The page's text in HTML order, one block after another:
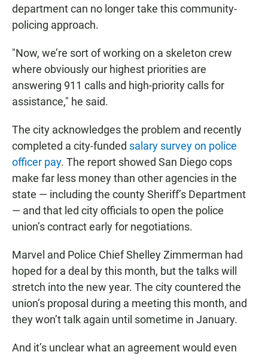
department can no longer take this community-
policing approach.
"Now, we’re sort of working on a skeleton crew
where obviously our highest priorities are
answering 911 calls and high-priority calls for
assistance," he said.
The city acknowledges the problem and recently
completed a city-funded salary survey on police
officer pay. The report showed San Diego cops
make far less money than other agencies in the
state — including the county Sheriff’s Department
— and that led city officials to open the police
union’s contract early for negotiations.
Marvel and Police Chief Shelley Zimmerman had
hoped for a deal by this month, but the talks will
stretch into the new year. The city countered the
union’s proposal during a meeting this month, and
they won’t talk again until sometime in January.
And it’s unclear what an agreement would even